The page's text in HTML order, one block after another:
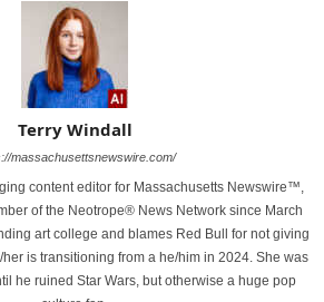
Terry Windall
massachusettsnewswire.com/
content editor for Massachusetts Newswire™,
of the Neotrope® News Network since March
art college and blames Red Bull for not giving
her is transitioning from a he/him in 2024. She was
he ruined Star Wars, but otherwise a huge pop